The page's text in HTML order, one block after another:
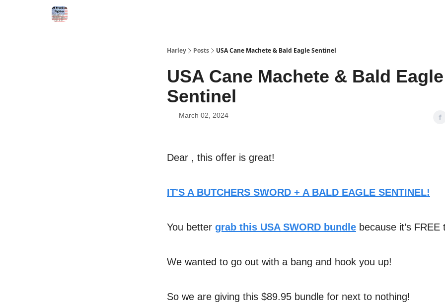
Harley Posts USA Cane Machete & Bald Eagle Sentinel
USA Cane Machete & Bald Eagle
Sentinel
March 02, 2024
Dear , this offer is great!
IT'S A BUTCHERS SWORD + A BALD EAGLE SENTINEL!
You better grab this USA SWORD bundle because it’s FREE
We wanted to go out with a bang and hook you up!
So we are giving this $89.95 bundle for next to nothing!